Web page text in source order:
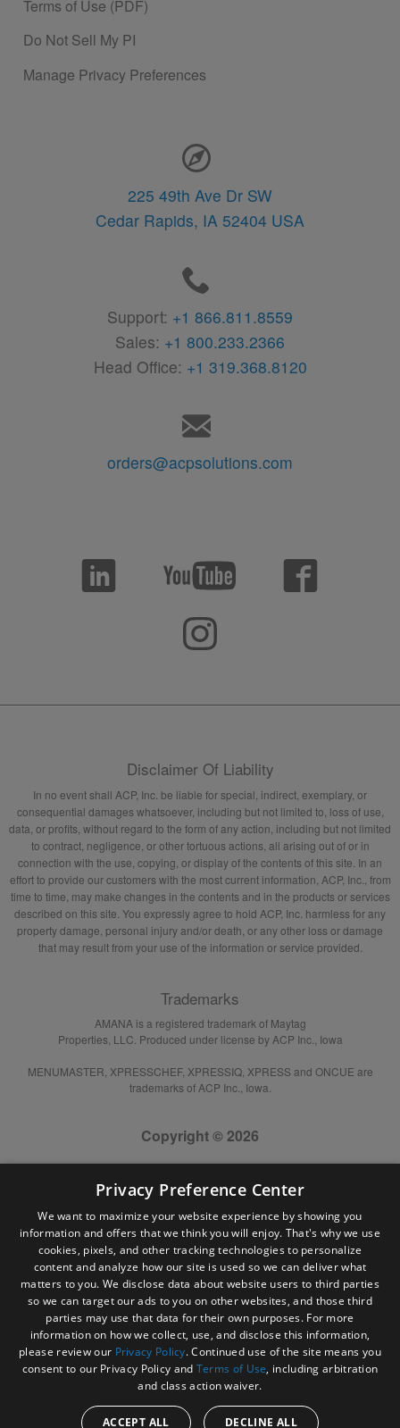
Terms of Use (PDF)
Do Not Sell My PI
Manage Privacy Preferences
225 49th Ave Dr SW
Cedar Rapids, IA 52404 USA
Support: +1 866.811.8559
Sales: +1 800.233.2366
Head Office: +1 319.368.8120
orders@acpsolutions.com
Disclaimer Of Liability
In no event shall ACP, Inc. be liable for special, indirect, exemplary, or
consequential damages whatsoever, including but not limited to, loss of use,
data, or profits, without regard to the form of any action, including but not limited
to contract, negligence, or other tortuous actions, all arising out of or in
connection with the use, copying, or display of the contents of this site. In an
effort to provide our customers with the most current information, ACP, Inc., from
time to time, may make changes in the contents and in the products or services
described on this site. You expressly agree to hold ACP, Inc. harmless for any
property damage, personal injury and/or death, or any other loss or damage
that may result from your use of the information or service provided.
Trademarks
AMANA is a registered trademark of Maytag
Properties, LLC. Produced under license by ACP Inc., Iowa
MENUMASTER, XPRESSCHEF, XPRESSIQ, XPRESS and ONCUE are
trademarks of ACP Inc., Iowa.
Copyright © 2026
Privacy Preference Center
We want to maximize your website experience by showing you
information and offers that we think you will enjoy. That's why we use
cookies, pixels, and other tracking technologies to personalize
content and analyze how our site is used so we can deliver what
matters to you. We disclose data about website users to third parties
so we can target our ads to you on other websites, and those third
parties may use that data for their own purposes. For more
information on how we collect, use, and disclose this information,
please review our Privacy Policy. Continued use of the site means you
consent to our Privacy Policy and Terms of Use, including arbitration
and class action waiver.
ACCEPT ALL DECLINE ALL